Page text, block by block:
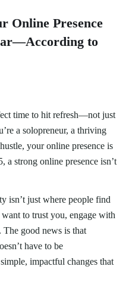
Online Presence
to
time to hit refresh—not just
a solopreneur, a thriving
your online presence is
strong online presence isn’t
isn’t just where people find
to trust you, engage with
good news is that
have to be
impactful changes that